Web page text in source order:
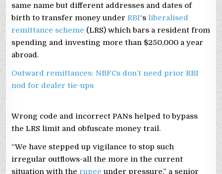
same name but different addresses and dates of
birth to transfer money underRBI‘s liberalised
remittance scheme (LRS) which bars a resident from
spending and investing more than $250,000 a year
abroad.
Outward remittances: NBFCs don’t need prior RBI
nod for dealer tie-ups
Wrong code and incorrect PANs helped to bypass
the LRS limit and obfuscate money trail.
“We have stepped up vigilance to stop such
irregular outflows-all the more in the current
situation with the rupee under pressure,” a senior